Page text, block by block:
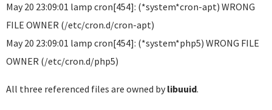
May 20 23:09:01 lamp cron[454]: (*system*cron-apt) WRONG
FILE OWNER (/etc/cron.d/cron-apt)
May 20 23:09:01 lamp cron[454]: (*system*php5) WRONG FILE
OWNER (/etc/cron.d/php5)
All three referenced files are owned by libuuid.